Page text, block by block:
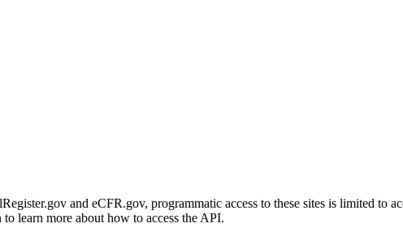
and eCFR.gov, programmatic access to these sites is limited to
to learn more about how to access the API.